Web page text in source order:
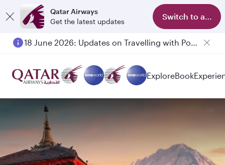
Qatar Airways
Get the latest updates
Switch to app
18 June 2026: Updates on Travelling with Power Banks
ExploreBook